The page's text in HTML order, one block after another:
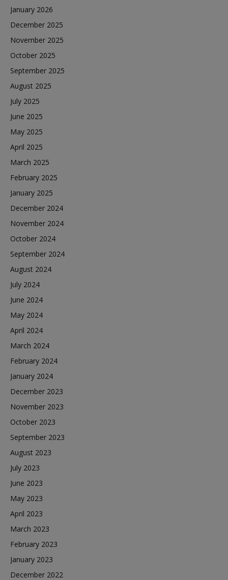
January 2026
December 2025
November 2025
October 2025
September 2025
August 2025
July 2025
June 2025
May 2025
April 2025
March 2025
February 2025
January 2025
December 2024
November 2024
October 2024
September 2024
August 2024
July 2024
June 2024
May 2024
April 2024
March 2024
February 2024
January 2024
December 2023
November 2023
October 2023
September 2023
August 2023
July 2023
June 2023
May 2023
April 2023
March 2023
February 2023
January 2023
December 2022